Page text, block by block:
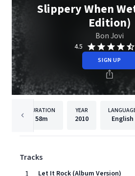
Slippery When
Edition)
Bon Jovi
4.5
SIGN UP
DURATION
58m
YEAR
2010 English
Tracks
Let It Rock (Album Version)